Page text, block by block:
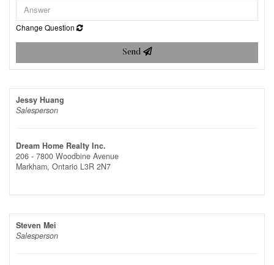
Change Question
Send
Jessy Huang
Salesperson
Dream Home Realty Inc.
206 - 7800 Woodbine Avenue
Markham, Ontario L3R 2N7
Steven Mei
Salesperson